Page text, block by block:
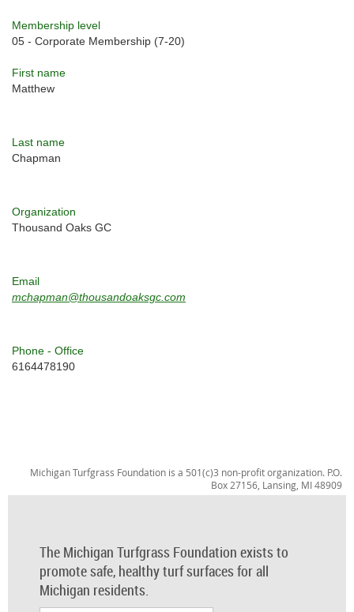
Membership level
05 - Corporate Membership (7-20)
First name
Matthew
Last name
Chapman
Organization
Thousand Oaks GC
Email
mchapman@thousandoaksgc.com
Phone - Office
6164478190
Michigan Turfgrass Foundation is a 501(c)3 non-profit organization. P.O.
Box 27156, Lansing, MI 48909
The Michigan Turfgrass Foundation exists to
promote safe, healthy turf surfaces for all
Michigan residents.